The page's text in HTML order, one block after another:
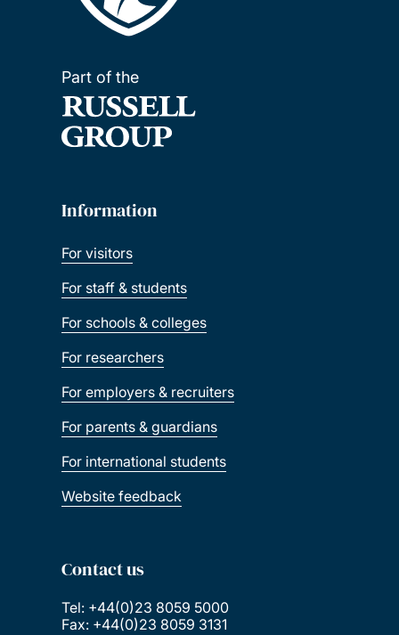
Part of the
Information
For visitors
For staff & students
For schools & colleges
For researchers
For employers & recruiters
For parents & guardians
For international students
Website feedback
Contact us
Tel: +44(0)23 8059 5000
Fax: +44(0)23 8059 3131